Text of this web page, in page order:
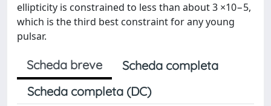
ellipticity is constrained to less than about 3 ×10−5,
which is the third best constraint for any young
pulsar.
Scheda breve
Scheda completa
Scheda completa (DC)